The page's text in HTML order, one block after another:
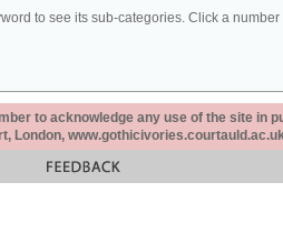
to see its sub-categories. Click a
to acknowledge any use of the site in
London,